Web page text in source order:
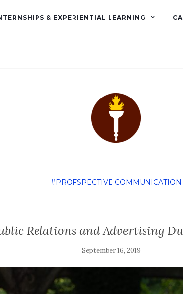
& EXPERIENTIAL LEARNING
#PROFSPECTIVE COMMUNICATION
Relations and Advertising
September 16, 2019